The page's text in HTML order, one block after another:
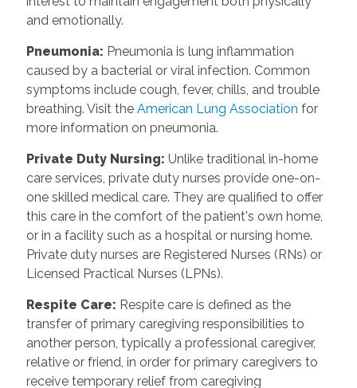
and emotionally.
Pneumonia: Pneumonia is lung inflammation
caused by a bacterial or viral infection. Common
symptoms include cough, fever, chills, and trouble
breathing. Visit the American Lung Association for
more information on pneumonia.
Private Duty Nursing: Unlike traditional in-home
care services, private duty nurses provide one-on-
one skilled medical care. They are qualified to offer
this care in the comfort of the patient's own home,
or in a facility such as a hospital or nursing home.
Private duty nurses are Registered Nurses (RNs) or
Licensed Practical Nurses (LPNs).
Respite Care: Respite care is defined as the
transfer of primary caregiving responsibilities to
another person, typically a professional caregiver,
relative or friend, in order for primary caregivers to
receive temporary relief from caregiving